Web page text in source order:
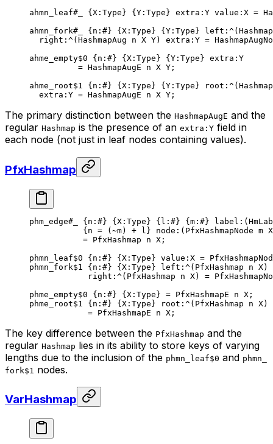
ahmn_leaf#_ { X :Type} { Y :Type} extra :Y value :X =
ahmn_fork#_ { n : #} { X :Type} { Y :Type} left :^(
right :^( HashmapAug n X Y) extra :Y =
ahme_empty$0 { n : #} { X :Type} { Y :Type} extra :Y
= HashmapAugE n X Y ;
ahme_root$1 { n : #} { X :Type} { Y :Type} root :^(
extra :Y = HashmapAugE n X Y ;
The primary distinction between the HashmapAugE and the
regular Hashmap is the presence of an extra:Y field in
each node (not just in leaf nodes containing values).
PfxHashmap
phm_edge#_ {n : #} {X :Type} {l : #} {m : #} label
{n = (~m) + l} node :(PfxHashmapNode m
= PfxHashmap n X ;
phmn_leaf$0 {n : #} {X :Type} value :X =
phmn_fork$1 {n : #} {X :Type} left :^( PfxHashmap n X)
right :^( PfxHashmap n X) =
phme_empty$0 {n : #} {X :Type} = PfxHashmapE n X ;
phme_root$1 {n : #} {X :Type} root :^( PfxHashmap n X)
= PfxHashmapE n X ;
The key difference between the PfxHashmap and the
regular Hashmap lies in its ability to store keys of varying
lengths due to the inclusion of the phmn_leaf$0 and phmn_
fork$1 nodes.
VarHashmap